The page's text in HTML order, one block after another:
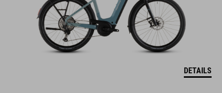
DETAILS